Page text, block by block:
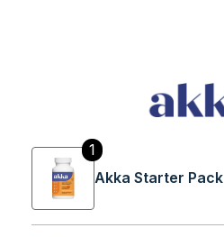
1
Akka Starter Pack